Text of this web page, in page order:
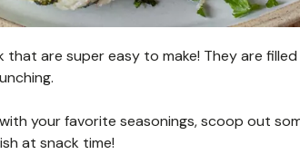
that are super easy to make! They are
your favorite seasonings, scoop out
at snack time!